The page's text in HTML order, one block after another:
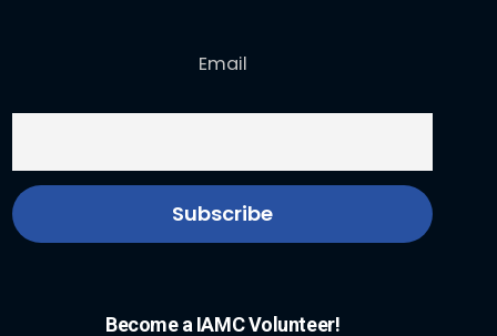
Email
Become a IAMC Volunteer!